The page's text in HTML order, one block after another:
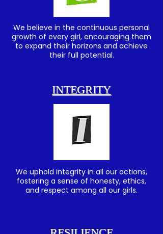
We believe in the continuous personal
growth of every girl, encouraging them
to expand their horizons and achieve
their full potential.
INTEGRITY
We uphold integrity in all our actions,
fostering a sense of honesty, ethics,
and respect among all our girls.